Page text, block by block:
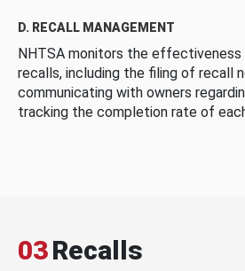
D. RECALL MANAGEMENT
NHTSA monitors the effectiveness
recalls, including the filing of recall
communicating with owners
tracking the completion rate of
03Recalls